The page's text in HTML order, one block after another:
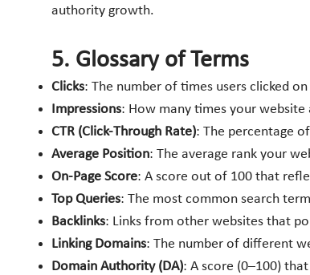
authority growth.
5. Glossary of Terms
Clicks: The number of times users clicked
Impressions: How many times your website
CTR (Click-Through Rate): The percentage
Average Position: The average rank your
On-Page Score: A score out of 100 that
Top Queries: The most common search
Backlinks: Links from other websites that
Linking Domains: The number of different
Domain Authority (DA): A score (0–100)